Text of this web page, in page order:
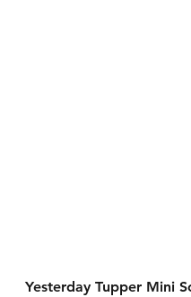
Yesterday Tupper Mini